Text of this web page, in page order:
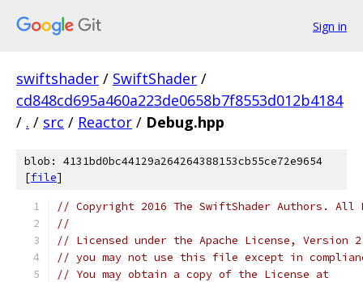
Sign in
swiftshader / SwiftShader /
cd848cd695a460a223de0658b7f8553d012b4184
/ . / src / Reactor / Debug.hpp
blob: 4131bd0bc44129a264264388153cb55ce72e9654
[file]
// Copyright 2016 The SwiftShader Authors. All
//
// Licensed under the Apache License,
// you may not use this file except in
// You may obtain a copy of the License at